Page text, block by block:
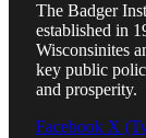
The Badger
established in
Wisconsinites
key public
and prosperity.
Facebook X